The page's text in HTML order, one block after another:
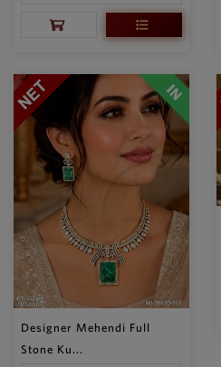
Designer Mehendi Full
Stone Ku...